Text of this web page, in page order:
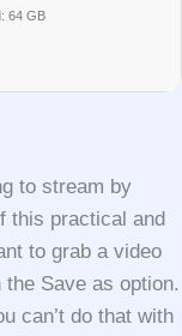
64 GB
to stream by
this practical and
to grab a video
Save as option.
can’t do that with